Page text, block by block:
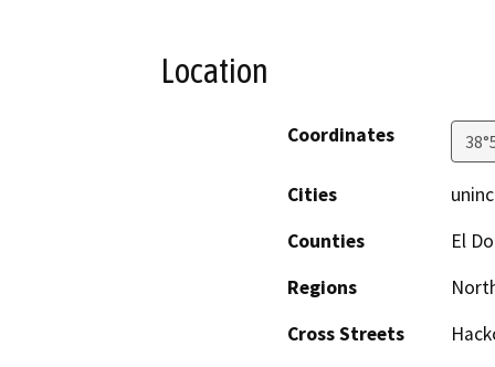
Location
Coordinates
Cities
Counties
El
Regions
Cross Streets